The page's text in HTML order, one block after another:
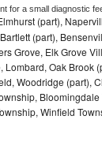
for a small diagnostic
(part),
(part),
Grove, Elk Grove
Oak Brook
Woodridge (part),
Winfield